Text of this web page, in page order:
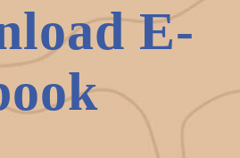
E-